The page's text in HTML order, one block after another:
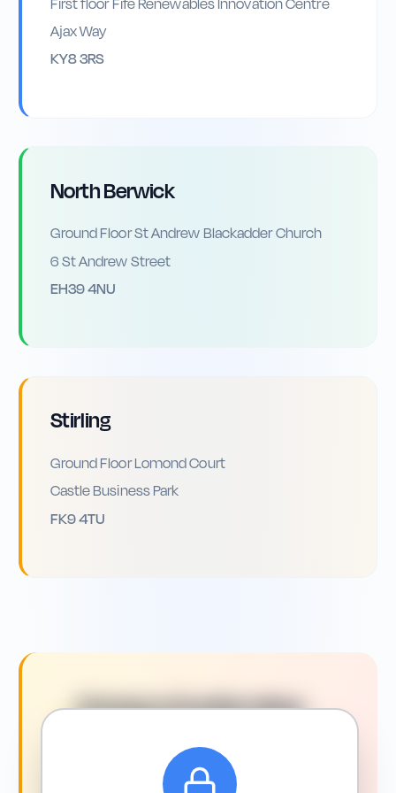
Ajax Way
KY8 3RS
North Berwick
Ground Floor St Andrew Blackadder Church
6 St Andrew Street
EH39 4NU
Stirling
Ground Floor Lomond Court
Castle Business Park
FK9 4TU
Driving inDunfermline:
What You Need to Know